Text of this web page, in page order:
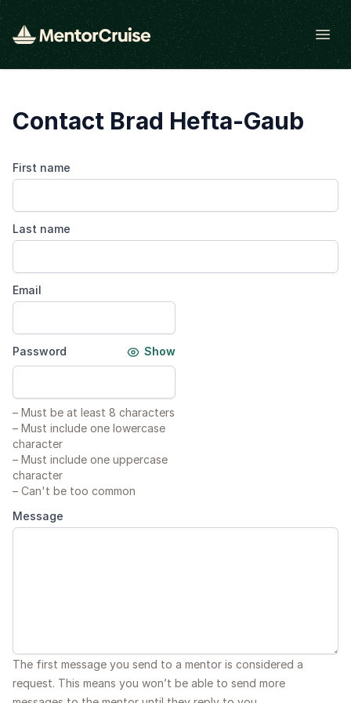
Open
Contact Brad Hefta-Gaub
First name
Last name
Email
Password Show
– Must be at least 8 characters
– Must include one lowercase
character
– Must include one uppercase
character
– Can't be too common
Message
The first message you send to a mentor is considered a
request. This means you won’t be able to send more